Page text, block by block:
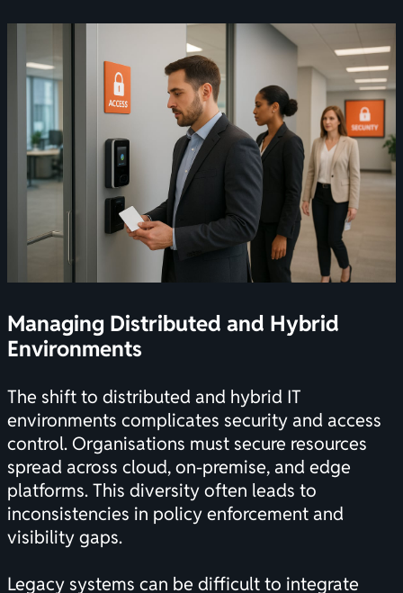
Managing Distributed and Hybrid
Environments
The shift to distributed and hybrid IT
environments complicates security and access
control. Organisations must secure resources
spread across cloud, on-premise, and edge
platforms. This diversity often leads to
inconsistencies in policy enforcement and
visibility gaps.
Legacy systems can be difficult to integrate